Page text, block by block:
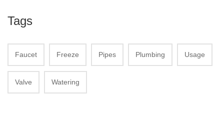
Tags
Faucet Freeze Pipes Plumbing Usage
Valve Watering